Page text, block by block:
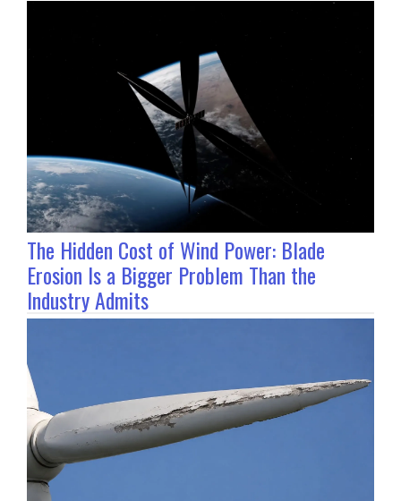
The Hidden Cost of Wind Power: Blade
Erosion Is a Bigger Problem Than the
Industry Admits